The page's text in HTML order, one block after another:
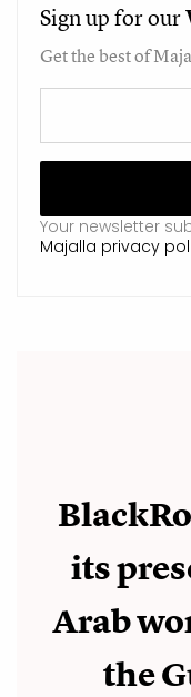
Sign up for our
Get the best of
Your newsletter
Majalla privacy
its
Arab
the